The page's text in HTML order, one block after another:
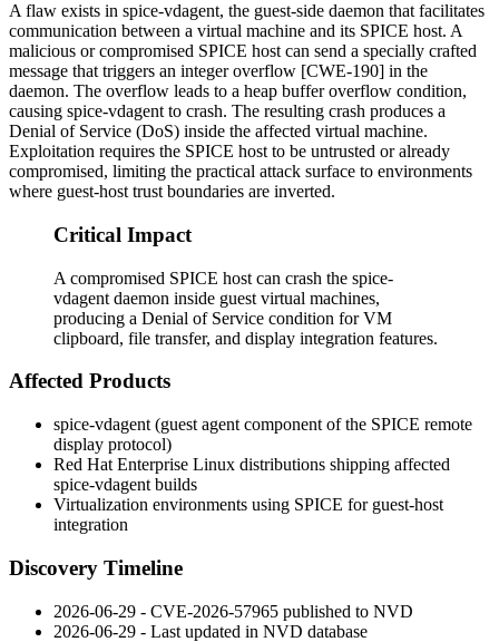
A flaw exists in spice-vdagent, the guest-side daemon that facilitates
communication between a virtual machine and its SPICE host. A
malicious or compromised SPICE host can send a specially crafted
message that triggers an integer overflow [CWE-190] in the
daemon. The overflow leads to a heap buffer overflow condition,
causing spice-vdagent to crash. The resulting crash produces a
Denial of Service (DoS) inside the affected virtual machine.
Exploitation requires the SPICE host to be untrusted or already
compromised, limiting the practical attack surface to environments
where guest-host trust boundaries are inverted.
Critical Impact
A compromised SPICE host can crash the spice-
vdagent daemon inside guest virtual machines,
producing a Denial of Service condition for VM
clipboard, file transfer, and display integration features.
Affected Products
spice-vdagent (guest agent component of the SPICE remote
display protocol)
Red Hat Enterprise Linux distributions shipping affected
spice-vdagent builds
Virtualization environments using SPICE for guest-host
integration
Discovery Timeline
2026-06-29 - CVE-2026-57965 published to NVD
2026-06-29 - Last updated in NVD database